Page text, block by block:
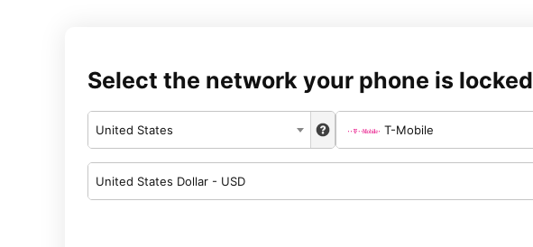
Select the network your phone is locked
United States T-Mobile
United States Dollar - USD